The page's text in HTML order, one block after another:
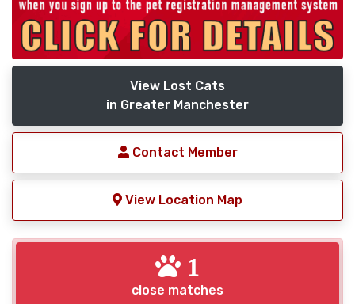
View Lost Cats
in Greater Manchester
Contact Member
View Location Map
1
close matches